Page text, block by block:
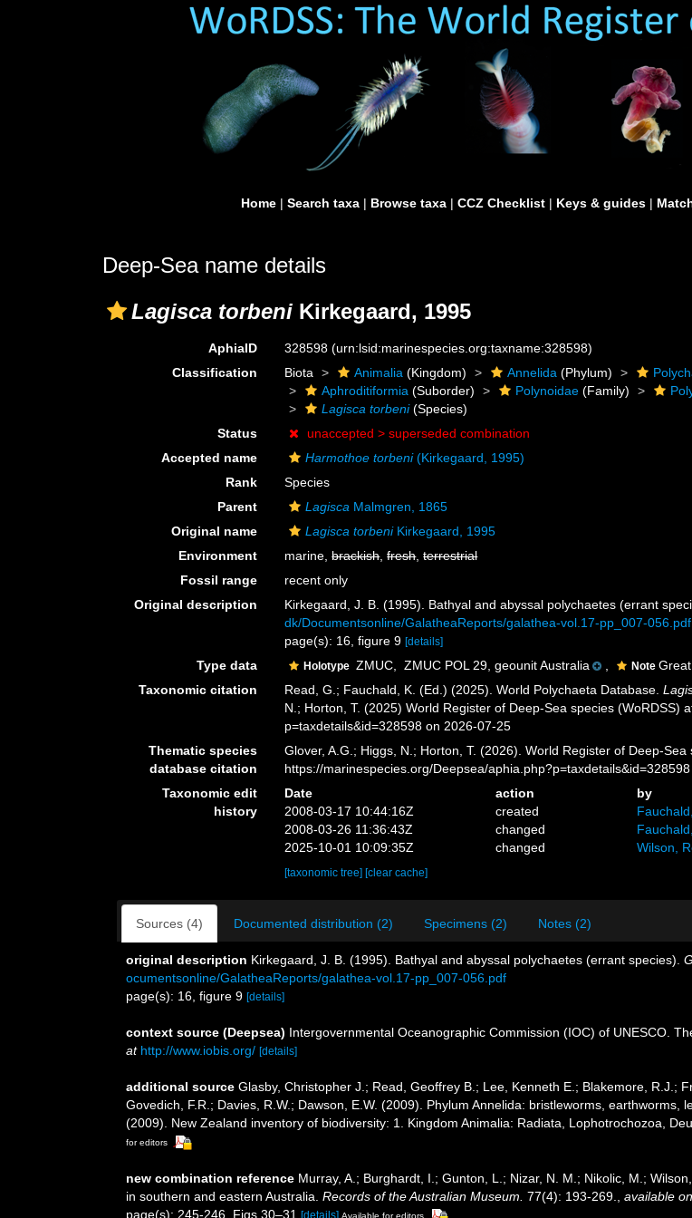
Home | Search taxa | Browse taxa | CCZ Checklist | Keys & guides |
Deep-Sea name details
Lagisca torbeni Kirkegaard, 1995
AphiaID 328598(urn:lsid:marinespecies.org:taxname:328598)
Classification
Biota Animalia (Kingdom) Annelida (Phylum)
Aphroditiformia (Suborder) Polynoidae (Family)
Lagisca torbeni(Species)
Status
unaccepted >superseded combination
Accepted name
Harmothoe torbeni(Kirkegaard, 1995)
Rank
Species
Parent
Lagisca Malmgren, 1865
Original name
Lagisca torbeniKirkegaard, 1995
Environment
marine,brackish,fresh,terrestrial
Fossil range
recent only
Original description
Kirkegaard, J. B. (1995). Bathyal and abyssal polychaetes (errant
dk/Documentsonline/GalatheaReports/galathea-vol.17-pp_007-056.pdf
page(s): 16, figure 9[details]
Type data Holotype ZMUC, ZMUC POL 29, geounit Australia Note
Taxonomic citation
Read, G.; Fauchald, K. (Ed.) (2025). World Polychaeta Database.
N.; Horton, T. (2025) World Register of Deep-Sea species (WoRDSS)
p=taxdetails&id=328598 on 2026-07-25
Thematic species
database citation
Glover, A.G.; Higgs, N.; Horton, T. (2026). World Register of Deep-
https://marinespecies.org/Deepsea/
Taxonomic edit
history
Date action
by
2008-03-17 10:44:16Z
created
2008-03-26 11:36:43Z
changed
2025-10-01 10:09:35Z
changed Wilson,
[taxonomic tree] [clear cache]
Sources (4) Documented distribution (2) Specimens (2) Notes (2)
original description Kirkegaard, J. B. (1995). Bathyal and abyssal polychaetes (errant species).
ocumentsonline/GalatheaReports/galathea-vol.17-pp_007-056.pdf
page(s): 16, figure 9 [details]
context source (Deepsea) Intergovernmental Oceanographic Commission (IOC) of UNESCO.
at http://www.iobis.org/ [details]
additional source Glasby, Christopher J.; Read, Geoffrey B.; Lee, Kenneth E.; Blakemore, R.J.;
Govedich, F.R.; Davies, R.W.; Dawson, E.W. (2009). Phylum Annelida: bristleworms, earthworms,
(2009). New Zealand inventory of biodiversity: 1. Kingdom Animalia: Radiata, Lophotrochozoa,
for editors
new combination reference Murray, A.; Burghardt, I.; Gunton, L.; Nizar, N. M.; Nikolic, M.;
in southern and eastern Australia. Records of the Australian Museum. 77(4): 193-269. available
page(s): 245-246, Figs 30–31 [details] Available for editors